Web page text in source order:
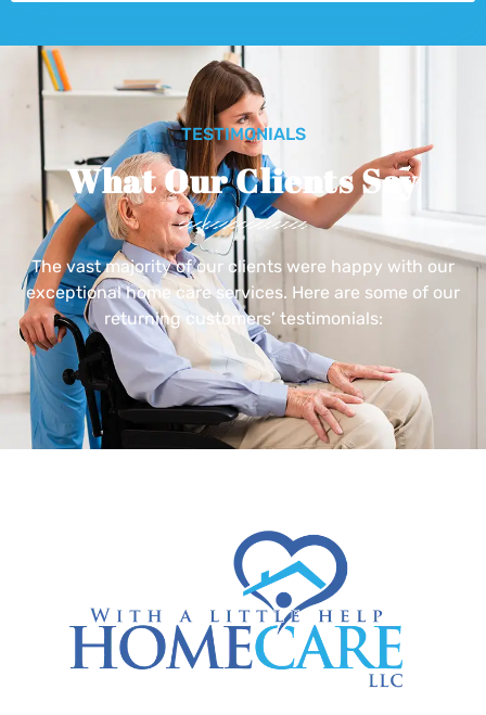
TESTIMONIALS
What Our Clients Say
The vast majority of our clients were happy with our
exceptional home care services. Here are some of our
returning customers’ testimonials: